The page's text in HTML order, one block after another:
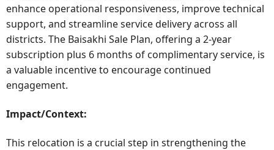
enhance operational responsiveness, improve technical
support, and streamline service delivery across all
districts. The Baisakhi Sale Plan, offering a 2-year
subscription plus 6 months of complimentary service, is
a valuable incentive to encourage continued
engagement.
Impact/Context:
This relocation is a crucial step in strengthening the